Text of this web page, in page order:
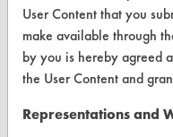
Find a Product
Replace a Solvent
Safety Evaluation
Browse Client Types
User Content that you
make available through
by you is hereby agreed
the User Content and
Representations and